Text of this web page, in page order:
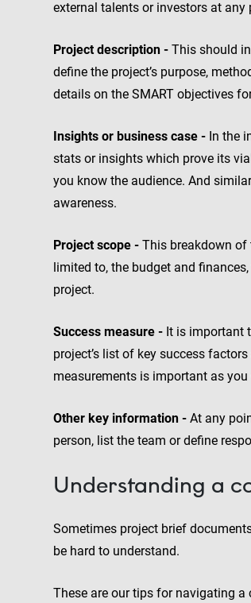
external talents or investors at any
Project description - This should
define the project’s purpose,
details on the SMART objectives
Insights or business case - In the
stats or insights which prove its
you know the audience. And
awareness.
Project scope - This breakdown
limited to, the budget and
project.
Success measure - It is important
project’s list of key success
measurements is important as
Other key information - At any
person, list the team or define
Understanding a
Sometimes project brief
be hard to understand.
These are our tips for navigating a